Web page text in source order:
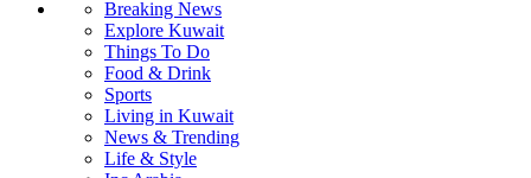
Breaking News
Explore Kuwait
Things To Do
Food & Drink
Sports
Living in Kuwait
News & Trending
Life & Style